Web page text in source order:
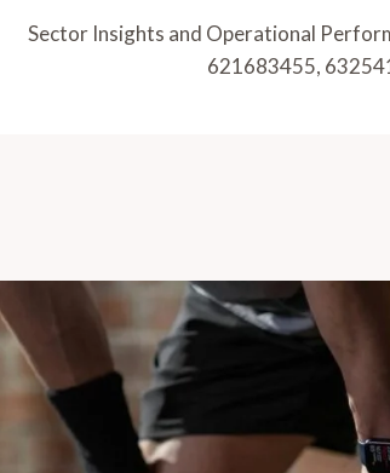
Sector Insights and Operational
621683455,